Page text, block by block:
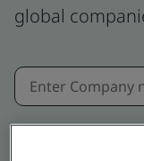
global